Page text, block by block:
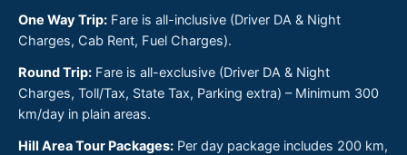
One Way Trip: Fare is all-inclusive (Driver DA & Night
Charges, Cab Rent, Fuel Charges).
Round Trip: Fare is all-exclusive (Driver DA & Night
Charges, Toll/Tax, State Tax, Parking extra) – Minimum 300
km/day in plain areas.
Hill Area Tour Packages: Per day package includes 200 km,